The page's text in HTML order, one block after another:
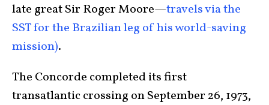
late great Sir Roger Moore—travels via the
SST for the Brazilian leg of his world-saving
mission).
The Concorde completed its first
transatlantic crossing on September 26, 1973,